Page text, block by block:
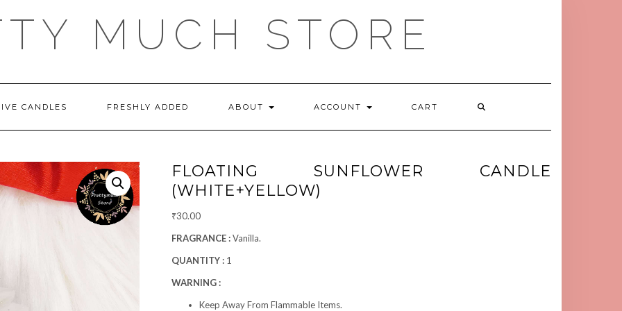
MUCH STORE
CANDLES FRESHLY ADDED ABOUT ACCOUNT CART
FLOATING SUNFLOWER CANDLE
(WHITE+YELLOW)
₹30.00
FRAGRANCE :Vanilla.
QUANTITY : 1
WARNING :
Keep Away From Flammable Items.